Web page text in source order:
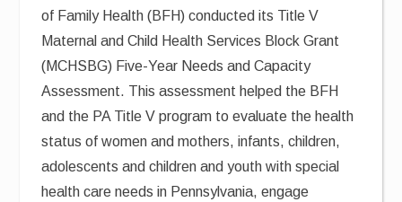
of Family Health (BFH) conducted its Title V
Maternal and Child Health Services Block Grant
(MCHSBG) Five-Year Needs and Capacity
Assessment. This assessment helped the BFH
and the PA Title V program to evaluate the health
status of women and mothers, infants, children,
adolescents and children and youth with special
health care needs in Pennsylvania, engage